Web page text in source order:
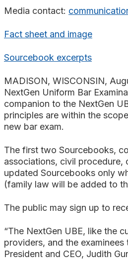
Media contact:
Fact sheet and image
Sourcebook excerpts
MADISON, WISCONSIN,
NextGen Uniform Bar
companion to the NextGen
principles are within the
new bar exam.
The first two Sourcebooks,
associations, civil procedure,
updated Sourcebooks only
(family law will be added to
The public may sign up to
“The NextGen UBE, like the
providers, and the
President and CEO, Judith